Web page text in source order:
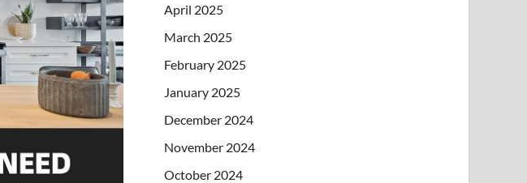
April 2025
March 2025
February 2025
January 2025
December 2024
November 2024
October 2024